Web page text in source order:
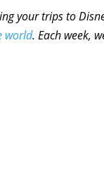
your trips to
world. Each week,